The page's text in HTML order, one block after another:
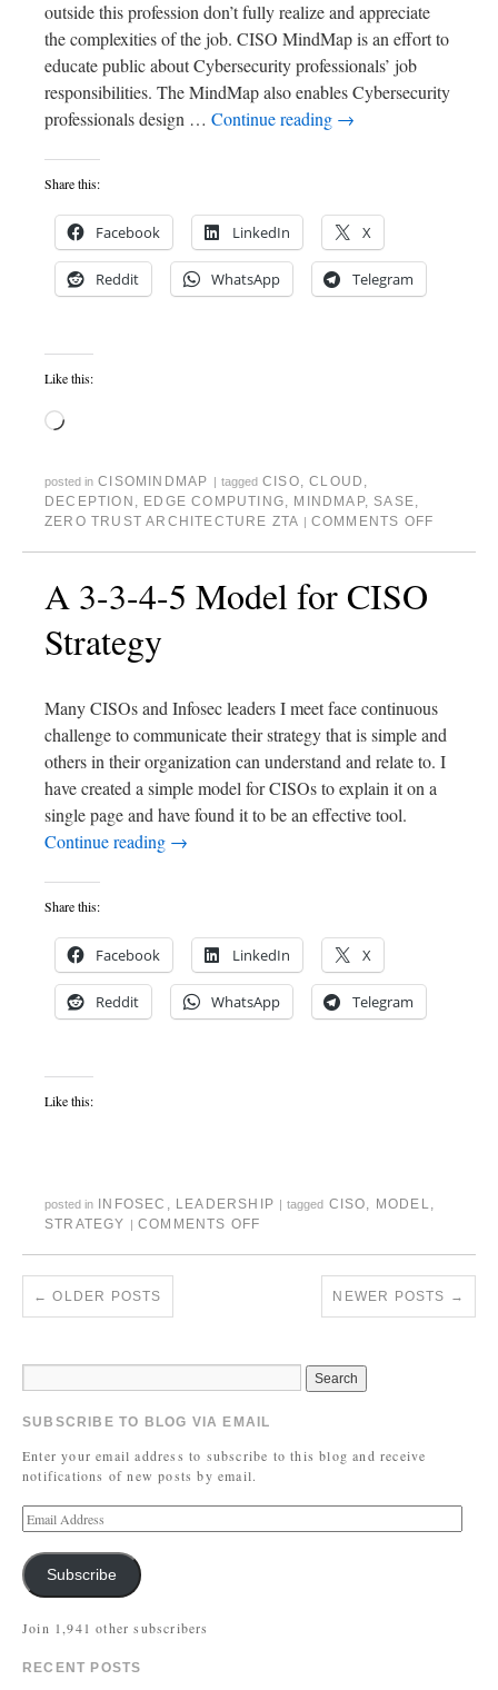
outside this profession don’t fully realize and appreciate
the complexities of the job. CISO MindMap is an effort to
educate public about Cybersecurity professionals’ job
responsibilities. The MindMap also enables Cybersecurity
professionals design … Continue reading →
Share this:
Facebook LinkedIn X
Reddit WhatsApp Telegram
Like this:
posted in CISOMINDMAP | tagged CISO,CLOUD ,
DECEPTION , EDGE COMPUTING, MINDMAP, SASE,
ZERO TRUST ARCHITECTURE ZTA | COMMENTS OFF
A 3-3-4-5 Model for CISO
Strategy
Many CISOs and Infosec leaders I meet face continuous
challenge to communicate their strategy that is simple and
others in their organization can understand and relate to. I
have created a simple model for CISOs to explain it on a
single page and have found it to be an effective tool.
Continue reading →
Share this:
Facebook LinkedIn X
Reddit WhatsApp Telegram
Like this:
posted in INFOSEC , LEADERSHIP | tagged CISO, MODEL,
STRATEGY | COMMENTS OFF
← OLDER POSTS NEWER POSTS →
SUBSCRIBE TO BLOG VIA EMAIL
Enter your email address to subscribe to this blog and receive
notifications of new posts by email.
Subscribe
Join 1,941 other subscribers
RECENT POSTS